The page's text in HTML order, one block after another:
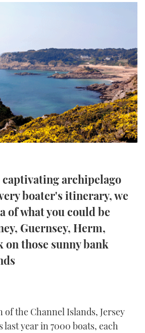
AFT CABINS
BOAT SHOW 2025
FESTIVAL 2025
BOAT SHOW 2025
BIG PICTURE
PRINT
DIGITAL
FOLLOW
YOUTUBE
FACEBOOK
TWITTER
INSTAGRAM
archipelago
boater's itinerary, we
of what you could be
Guernsey, Herm,
on those sunny bank
the Channel Islands, Jersey
year in 7000 boats, each